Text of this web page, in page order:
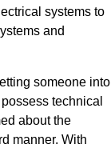
systems to
and
someone into
technical
about the
manner. With